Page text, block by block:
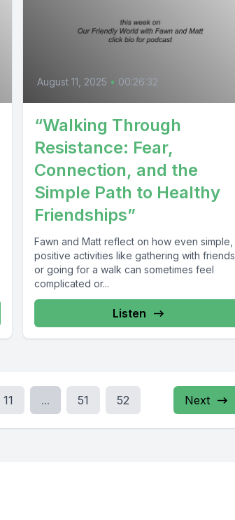
August 11, 2025 • 00:26:32
“Walking Through
Resistance: Fear,
Connection, and the
Simple Path to Healthy
Friendships”
Fawn and Matt reflect on how even simple,
positive activities like gathering with friends
or going for a walk can sometimes feel
complicated or...
Listen
11 ... 51 52 Next